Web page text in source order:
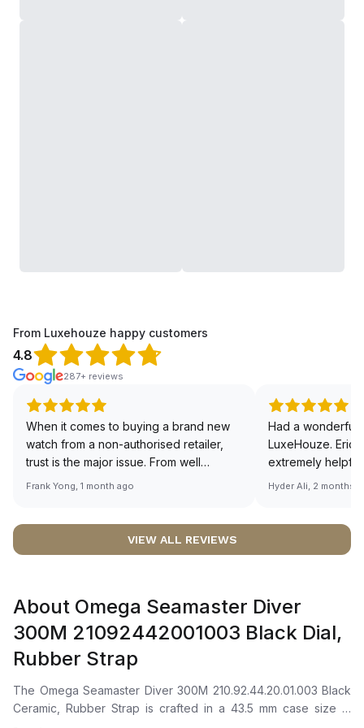
From Luxehouze happy customers
4.8
287+ reviews
When it comes to buying a brand new
watch from a non-authorised retailer,
trust is the major issue. From well
documented and efficient payment and
worries about sourcing your required
definitely buying all my future watches
from here, as I don't agree with
Richemont or other houses pulling away
from the authorised retailer model. I am
Frank Yong, 1 month ago
Had a wonderful
LuxeHouze. Eric
extremely
making the
right piece.
Sir, could you
🙏🏻
Hyder Ali, 2 months
VIEW ALL REVIEWS
About Omega Seamaster Diver
300M 21092442001003 Black Dial,
Rubber Strap
The Omega Seamaster Diver 300M 210.92.44.20.01.003 Black
Ceramic, Rubber Strap is crafted in a 43.5 mm case size in